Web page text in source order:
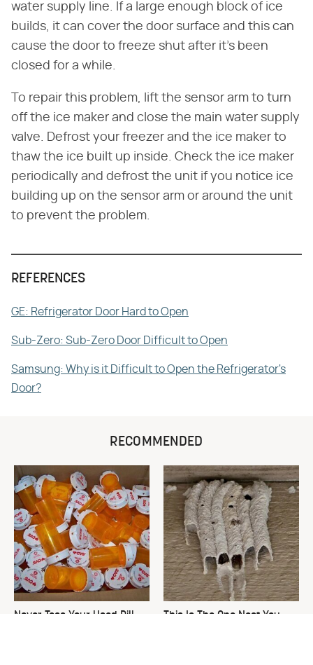
water supply line. If a large enough block of ice
builds, it can cover the door surface and this can
cause the door to freeze shut after it's been
closed for a while.
To repair this problem, lift the sensor arm to turn
off the ice maker and close the main water supply
valve. Defrost your freezer and the ice maker to
thaw the ice built up inside. Check the ice maker
periodically and defrost the unit if you notice ice
building up on the sensor arm or around the unit
to prevent the problem.
REFERENCES
GE: Refrigerator Door Hard to Open
Sub-Zero: Sub-Zero Door Difficult to Open
Samsung: Why is it Difficult to Open the Refrigerator's
Door?
RECOMMENDED
Never Toss Your Used Pill
This Is The One Nest You